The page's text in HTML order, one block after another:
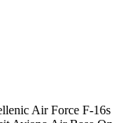
Air Force F-16s